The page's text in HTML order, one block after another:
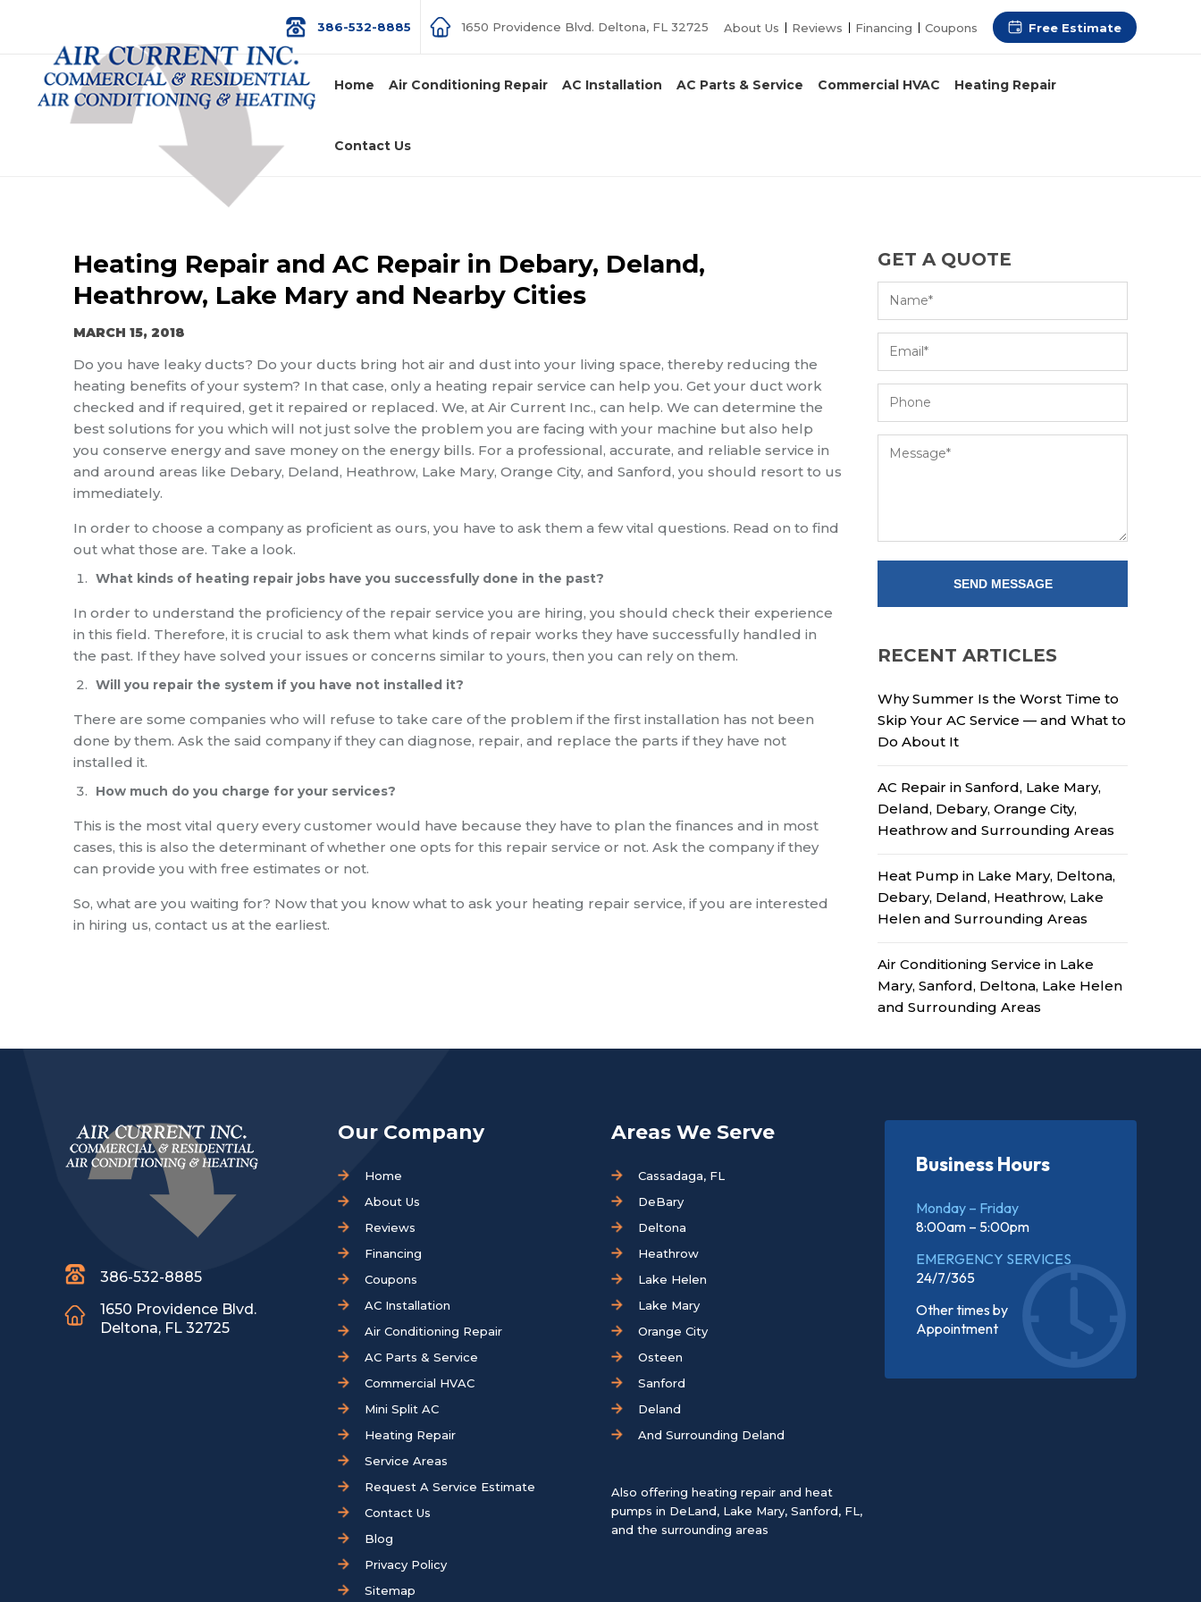
386-532-8885 1650 Providence Blvd. Deltona, FL 32725 About Us Reviews Financing Coupons Free Estimate
Home Air Conditioning Repair AC Installation AC Parts & Service Commercial HVAC Heating Repair
Contact Us
Heating Repair and AC Repair in Debary, Deland,
Heathrow, Lake Mary and Nearby Cities
MARCH 15, 2018
Do you have leaky ducts? Do your ducts bring hot air and dust into your living space, thereby reducing the
heating benefits of your system? In that case, only a heating repair service can help you. Get your duct work
checked and if required, get it repaired or replaced. We, at Air Current Inc., can help. We can determine the
best solutions for you which will not just solve the problem you are facing with your machine but also help
you conserve energy and save money on the energy bills. For a professional, accurate, and reliable service in
and around areas like Debary, Deland, Heathrow, Lake Mary, Orange City, and Sanford, you should resort to us
immediately.
In order to choose a company as proficient as ours, you have to ask them a few vital questions. Read on to find
out what those are. Take a look.
What kinds of heating repair jobs have you successfully done in the past?
In order to understand the proficiency of the repair service you are hiring, you should check their experience
in this field. Therefore, it is crucial to ask them what kinds of repair works they have successfully handled in
the past. If they have solved your issues or concerns similar to yours, then you can rely on them.
Will you repair the system if you have not installed it?
There are some companies who will refuse to take care of the problem if the first installation has not been
done by them. Ask the said company if they can diagnose, repair, and replace the parts if they have not
installed it.
How much do you charge for your services?
This is the most vital query every customer would have because they have to plan the finances and in most
cases, this is also the determinant of whether one opts for this repair service or not. Ask the company if they
can provide you with free estimates or not.
So, what are you waiting for? Now that you know what to ask your heating repair service, if you are interested
in hiring us, contact us at the earliest.
GET A QUOTE
RECENT ARTICLES
Why Summer Is the Worst Time to
Skip Your AC Service — and What to
Do About It
AC Repair in Sanford, Lake Mary,
Deland, Debary, Orange City,
Heathrow and Surrounding Areas
Heat Pump in Lake Mary, Deltona,
Debary, Deland, Heathrow, Lake
Helen and Surrounding Areas
Air Conditioning Service in Lake
Mary, Sanford, Deltona, Lake Helen
and Surrounding Areas
386-532-8885
1650 Providence Blvd.
Deltona, FL 32725
Our Company
Home
About Us
Reviews
Financing
Coupons
AC Installation
Air Conditioning Repair
AC Parts & Service
Commercial HVAC
Mini Split AC
Heating Repair
Service Areas
Request A Service Estimate
Contact Us
Blog
Privacy Policy
Sitemap
Areas We Serve
Cassadaga, FL
DeBary
Deltona
Heathrow
Lake Helen
Lake Mary
Orange City
Osteen
Sanford
Deland
And Surrounding Deland
Also offering heating repair and heat
pumps in DeLand, Lake Mary, Sanford, FL,
and the surrounding areas
Business Hours
Monday – Friday
8:00am – 5:00pm
EMERGENCY SERVICES
24/7/365
Other times by
Appointment